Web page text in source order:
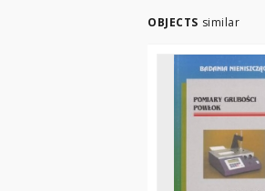
OBJECTS similar